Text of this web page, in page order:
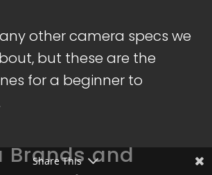
other camera specs we
but these are the
for a beginner to
Brands and
Share This